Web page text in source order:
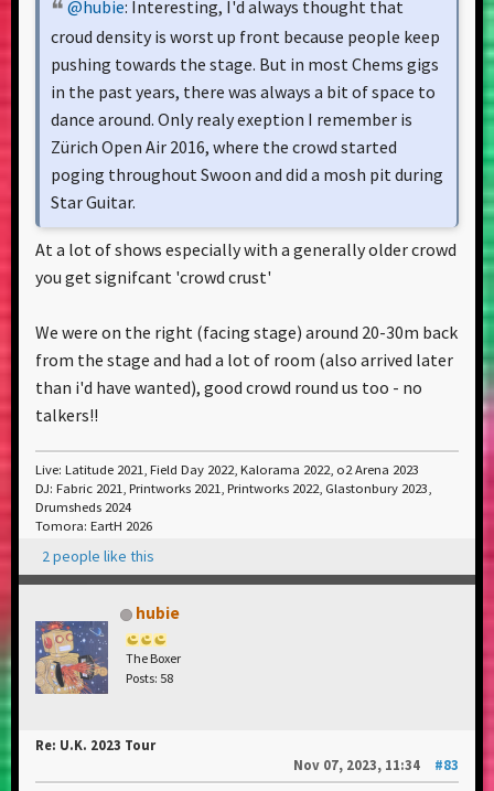
@hubie: Interesting, I'd always thought that
croud density is worst up front because people keep
pushing towards the stage. But in most Chems gigs
in the past years, there was always a bit of space to
dance around. Only realy exeption I remember is
Zürich Open Air 2016, where the crowd started
poging throughout Swoon and did a mosh pit during
Star Guitar.
At a lot of shows especially with a generally older crowd
you get signifcant 'crowd crust'
We were on the right (facing stage) around 20-30m back
from the stage and had a lot of room (also arrived later
than i'd have wanted), good crowd round us too - no
talkers!!
Live: Latitude 2021, Field Day 2022, Kalorama 2022, o2 Arena 2023
DJ: Fabric 2021, Printworks 2021, Printworks 2022, Glastonbury 2023,
Drumsheds 2024
Tomora: EartH 2026
2 people like this
hubie
The Boxer
Posts: 58
Re: U.K. 2023 Tour
Nov 07, 2023, 11:34
#83